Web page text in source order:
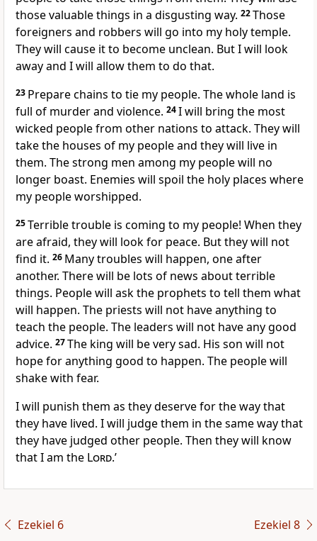
those valuable things in a disgusting way. 22Those
foreigners and robbers will go into my holy temple.
They will cause it to become unclean. But I will look
away and I will allow them to do that.
23 Prepare chains to tie my people. The whole land is
full of murder and violence. 24I will bring the most
wicked people from other nations to attack. They will
take the houses of my people and they will live in
them. The strong men among my people will no
longer boast. Enemies will spoil the holy places where
my people worshipped.
25Terrible trouble is coming to my people! When they
are afraid, they will look for peace. But they will not
find it. 26 Many troubles will happen, one after
another. There will be lots of news about terrible
things. People will ask the prophets to tell them what
will happen. The priests will not have anything to
teach the people. The leaders will not have any good
advice. 27The king will be very sad. His son will not
hope for anything good to happen. The people will
shake with fear.
I will punish them as they deserve for the way that
they have lived. I will judge them in the same way that
they have judged other people. Then they will know
that I am the Lord.’
Ezekiel 6 Ezekiel 8